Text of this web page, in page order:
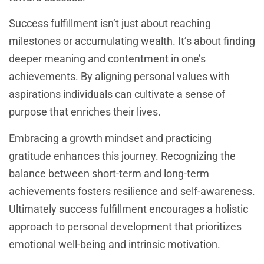
Success fulfillment isn’t just about reaching
milestones or accumulating wealth. It’s about finding
deeper meaning and contentment in one’s
achievements. By aligning personal values with
aspirations individuals can cultivate a sense of
purpose that enriches their lives.
Embracing a growth mindset and practicing
gratitude enhances this journey. Recognizing the
balance between short-term and long-term
achievements fosters resilience and self-awareness.
Ultimately success fulfillment encourages a holistic
approach to personal development that prioritizes
emotional well-being and intrinsic motivation.